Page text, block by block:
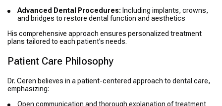
Advanced Dental Procedures: Including implants, crowns,
and bridges to restore dental function and aesthetics
His comprehensive approach ensures personalized treatment
plans tailored to each patient’s needs.
Patient Care Philosophy
Dr. Ceren believes in a patient-centered approach to dental care,
emphasizing:
Open communication and thorough explanation of treatment